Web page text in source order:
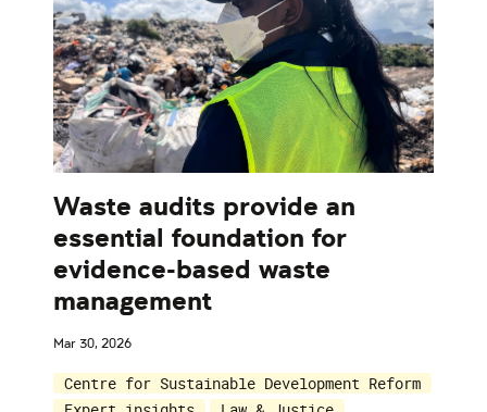
Waste audits provide an
essential foundation for
evidence-based waste
management
Mar 30, 2026
Centre for Sustainable Development Reform